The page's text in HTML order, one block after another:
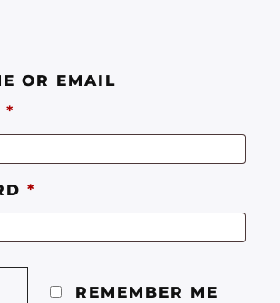
OR EMAIL
*
*
REMEMBER ME